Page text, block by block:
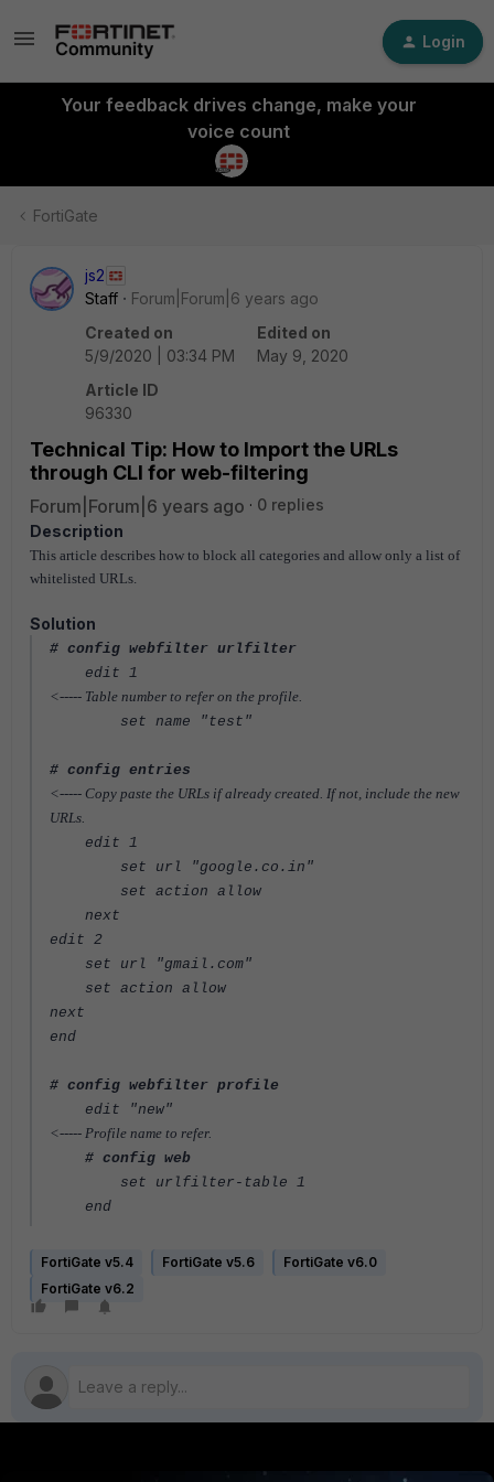
Login
Your feedback drives change, make your
voice count
FortiGate
js2
Staff
Forum|Forum|6 years ago
Created on
5/9/2020 | 03:34 PM
Edited on
May 9, 2020
Article ID
96330
Technical Tip: How to Import the URLs
through CLI for web-filtering
Forum|Forum|6 years ago
0 replies
Description
This article describes how to block all categories and allow only a list of
whitelisted URLs.
Solution
# config webfilter urlfilter
edit 1
<----- Table number to refer on the profile.
set name "test"
# config entries
<----- Copy paste the URLs if already created. If not, include the new
URLs.
edit 1
set url "google.co.in"
set action allow
next
edit 2
set url "gmail.com"
set action allow
next
end
# config webfilter profile
edit "new"
<----- Profile name to refer.
# config web
set urlfilter-table 1
end
FortiGate v5.4 FortiGate v5.6
FortiGate v6.0
FortiGate v6.2